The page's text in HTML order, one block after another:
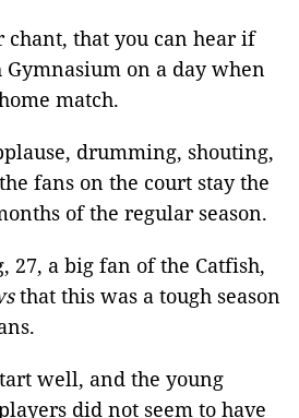
that you can hear if
Gymnasium on a day when
match.
drumming, shouting,
fans on the court stay the
of the regular season.
27, a big fan of the Catfish,
that this was a tough season
well, and the young
did not seem to have